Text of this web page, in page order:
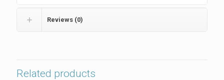
Reviews (0)
Related products